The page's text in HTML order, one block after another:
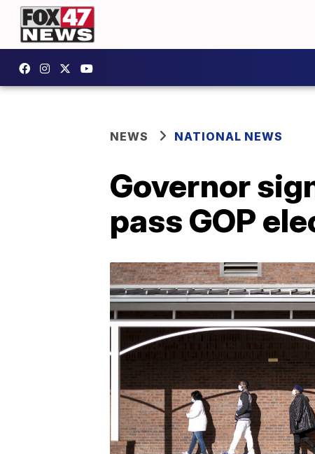
NEWS NATIONAL NEWS
Governor
pass GOP